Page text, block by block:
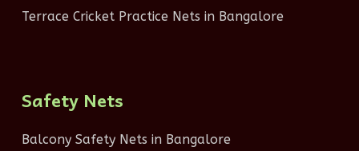
Terrace Cricket Practice Nets in Bangalore
Safety Nets
Balcony Safety Nets in Bangalore